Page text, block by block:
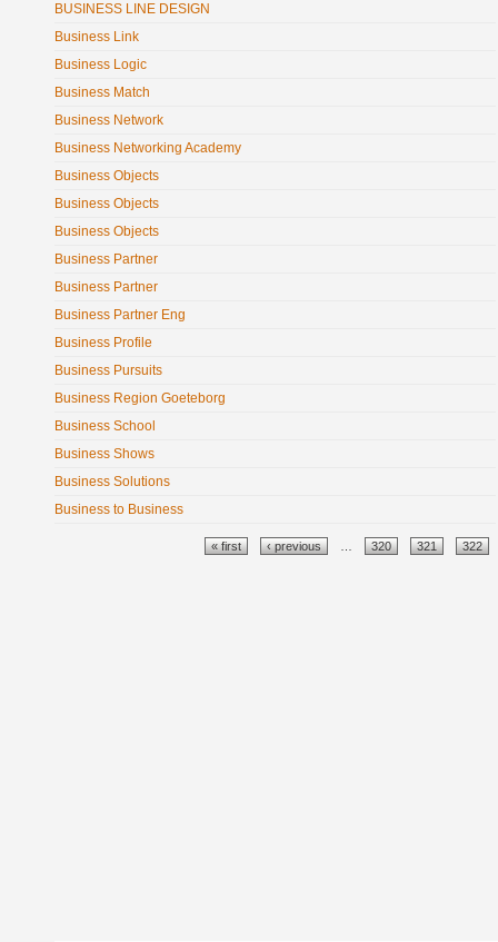
BUSINESS LINE DESIGN
Business Link
Business Logic
Business Match
Business Network
Business Networking Academy
Business Objects
Business Objects
Business Objects
Business Partner
Business Partner
Business Partner Eng
Business Profile
Business Pursuits
Business Region Goeteborg
Business School
Business Shows
Business Solutions
Business to Business
« first ‹ previous 320 321 322